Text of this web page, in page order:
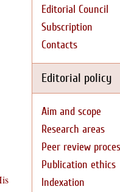
Editorial Council
Subscription
Contacts
Editorial policy
Aim and scope
Research areas
Peer review
Publication ethics
Indexation